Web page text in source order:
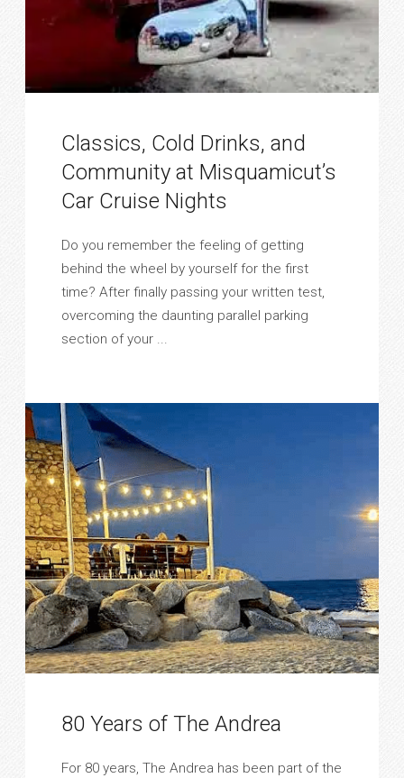
Classics, Cold Drinks, and
Community at Misquamicut’s
Car Cruise Nights
Do you remember the feeling of getting
behind the wheel by yourself for the first
time? After finally passing your written test,
overcoming the daunting parallel parking
section of your ...
80 Years of The Andrea
For 80 years, The Andrea has been part of the